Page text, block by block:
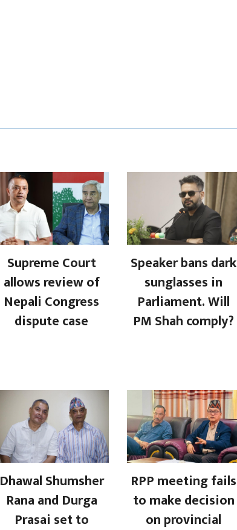
Supreme Court
allows review of
Nepali Congress
dispute case
Speaker bans dark
sunglasses in
Parliament. Will
PM Shah comply?
Dhawal Shumsher
Rana and Durga
Prasai set to
RPP meeting fails
to make decision
on provincial